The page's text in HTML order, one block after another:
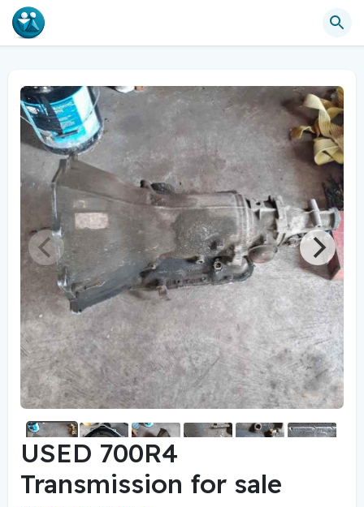
USED 700R4
Transmission for sale